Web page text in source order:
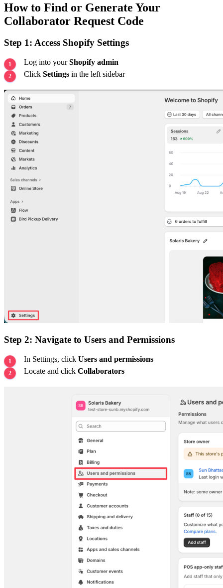
How to Find or Generate Your
Collaborator Request Code
Step 1: Access Shopify Settings
Log into yourShopify admin
Click Settings in the left sidebar
Step 2: Navigate to Users and Permissions
In Settings, click Users and permissions
Locate and click Collaborators